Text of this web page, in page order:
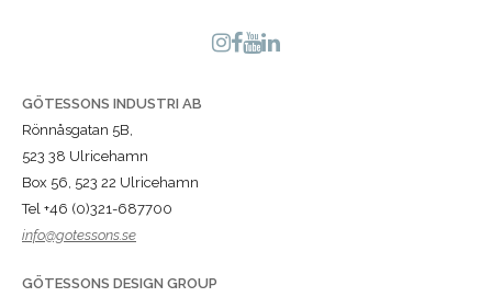
GÖTESSONS INDUSTRI AB
Rönnåsgatan 5B,
523 38 Ulricehamn
Box 56, 523 22 Ulricehamn
Tel +46 (0)321-687700
info@gotessons.se
GÖTESSONS DESIGN GROUP